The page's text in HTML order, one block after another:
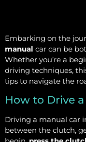
Embarking on the
manual car can be
Whether you’re a
driving techniques,
tips to navigate the
How to Drive
Driving a manual car
between the clutch,